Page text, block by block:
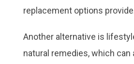
replacement options
Another alternative is
natural remedies, which can